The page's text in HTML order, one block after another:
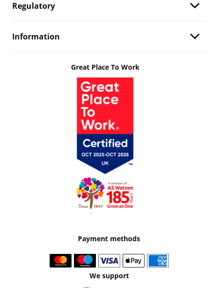
Regulatory
Information
Great Place To Work
Payment methods
We support